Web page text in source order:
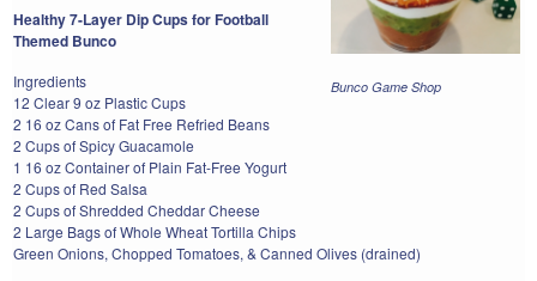
Bunco Game Shop
Healthy 7-Layer Dip Cups for Football
Themed Bunco
Ingredients
12 Clear 9 oz Plastic Cups
2 16 oz Cans of Fat Free Refried Beans
2 Cups of Spicy Guacamole
1 16 oz Container of Plain Fat-Free Yogurt
2 Cups of Red Salsa
2 Cups of Shredded Cheddar Cheese
2 Large Bags of Whole Wheat Tortilla Chips
Green Onions, Chopped Tomatoes, & Canned Olives (drained)